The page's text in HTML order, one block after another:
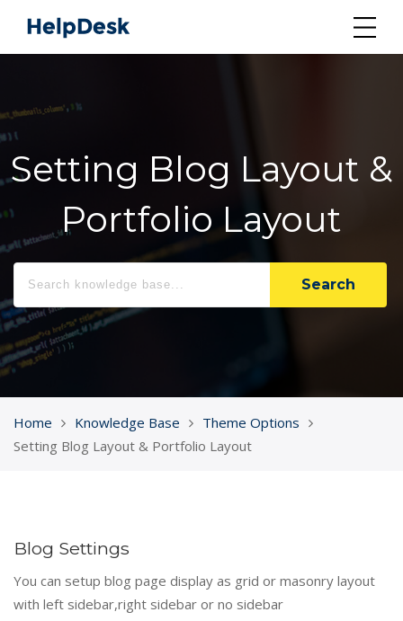
Setting Blog Layout &
Portfolio Layout
Home Knowledge Base
Theme Options
Setting Blog Layout & Portfolio Layout
Blog Settings
You can setup blog page display as grid or masonry layout
with left sidebar,right sidebar or no sidebar